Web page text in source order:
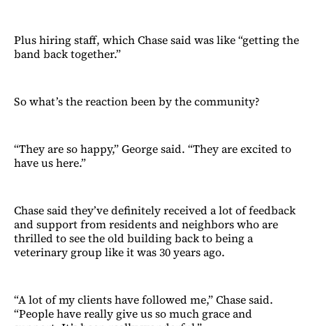
Plus hiring staff, which Chase said was like “getting the
band back together.”
So what’s the reaction been by the community?
“They are so happy,” George said. “They are excited to
have us here.”
Chase said they’ve definitely received a lot of feedback
and support from residents and neighbors who are
thrilled to see the old building back to being a
veterinary group like it was 30 years ago.
“A lot of my clients have followed me,” Chase said.
“People have really give us so much grace and